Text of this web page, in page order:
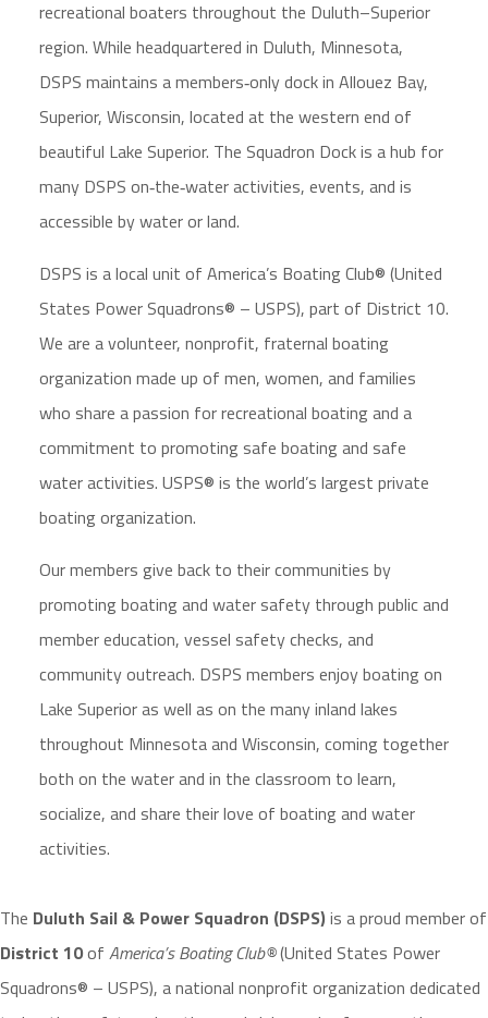
recreational boaters throughout the Duluth–Superior
region. While headquartered in Duluth, Minnesota,
DSPS maintains a members‑only dock in Allouez Bay,
Superior, Wisconsin, located at the western end of
beautiful Lake Superior. The Squadron Dock is a hub for
many DSPS on‑the‑water activities, events, and is
accessible by water or land.
DSPS is a local unit of America’s Boating Club® (United
States Power Squadrons® – USPS), part of District 10.
We are a volunteer, nonprofit, fraternal boating
organization made up of men, women, and families
who share a passion for recreational boating and a
commitment to promoting safe boating and safe
water activities. USPS® is the world’s largest private
boating organization.
Our members give back to their communities by
promoting boating and water safety through public and
member education, vessel safety checks, and
community outreach. DSPS members enjoy boating on
Lake Superior as well as on the many inland lakes
throughout Minnesota and Wisconsin, coming together
both on the water and in the classroom to learn,
socialize, and share their love of boating and water
activities.
The Duluth Sail & Power Squadron (DSPS) is a proud member of
District 10of America’s Boating Club®(United States Power
Squadrons® – USPS), a national nonprofit organization dedicated